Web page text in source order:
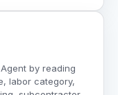
by reading
labor category,